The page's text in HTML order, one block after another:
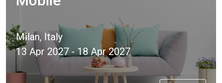
Milan, Italy
13 Apr 2027 - 18 Apr 2027